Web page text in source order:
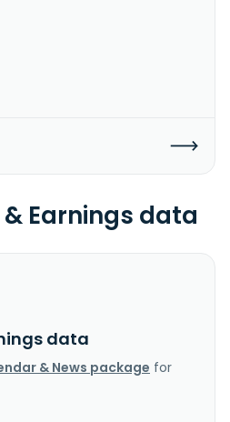
Earnings data
data
& News package for